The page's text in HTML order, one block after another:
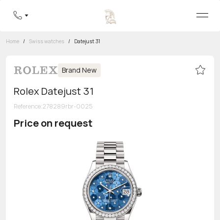
8 800 555-95-99
Home / Swiss watches / Datejust 31
Brand New
Rolex Datejust 31
Reference:278289rbr-0025
Price on request